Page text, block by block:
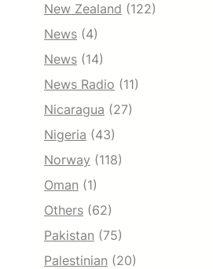
New Zealand (122)
News (4)
News (14)
News Radio (11)
Nicaragua (27)
Nigeria (43)
Norway (118)
Oman (1)
Others (62)
Pakistan (75)
Palestinian (20)